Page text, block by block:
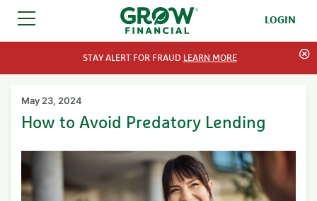
SKIP TO CONTENT LOGIN
STAY ALERT FOR FRAUD LEARN MORE
May 23, 2024
How to Avoid Predatory Lending